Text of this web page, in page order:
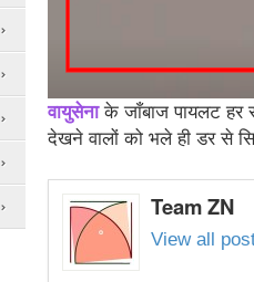
वायुसेनाके जाँबाज पायलट हर
देखने वालों को भले ही डर से
Team ZN
View all